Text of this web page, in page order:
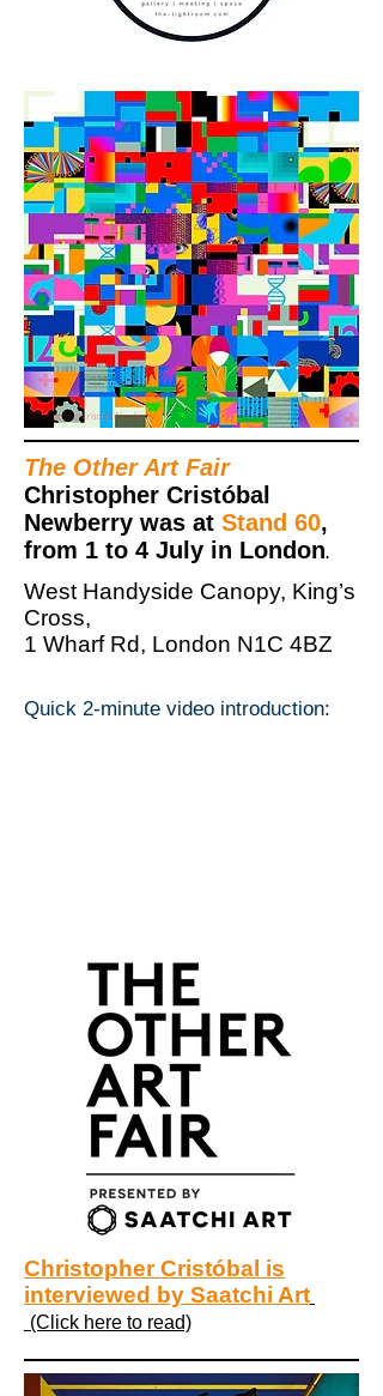
The Other Art Fair
Christopher Cristóbal
Newberry was at Stand 60,
from 1 to 4 July in London.
West Handyside Canopy, King’s
Cross,
1 Wharf Rd, London N1C 4BZ
Quick 2-minute video introduction:
Christopher Cristóbal is
interviewed by Saatchi Art
(Click here to read)